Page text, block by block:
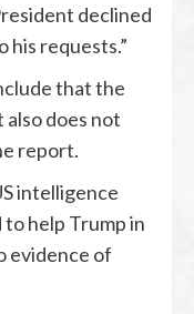
declined
his requests.”
that the
does not
report.
intelligence
help Trump in
evidence of